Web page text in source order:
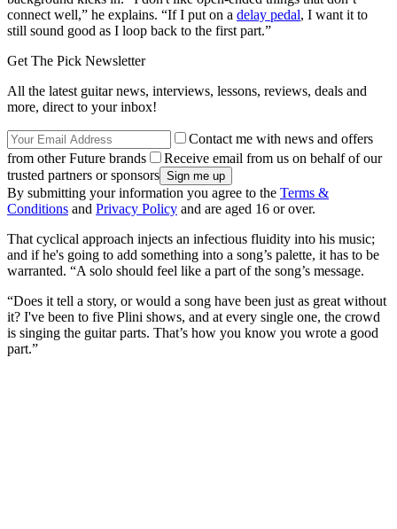
connect well,” he explains. “If I put on a delay pedal, I want it to
still sound good as I loop back to the first part.”
Get The Pick Newsletter
All the latest guitar news, interviews, lessons, reviews, deals and
more, direct to your inbox!
Contact me with news and offers
from other Future brands
Receive email from us on behalf of our
trusted partners or sponsors
By submitting your information you agree to the Terms &
Conditions and Privacy Policy and are aged 16 or over.
That cyclical approach injects an infectious fluidity into his music;
and if he's going to add something into a song’s palette, it has to be
warranted. “A solo should feel like a part of the song’s message.
“Does it tell a story, or would a song have been just as great without
it? I've been to five Plini shows, and at every single one, the crowd
is singing the guitar parts. That’s how you know you wrote a good
part.”